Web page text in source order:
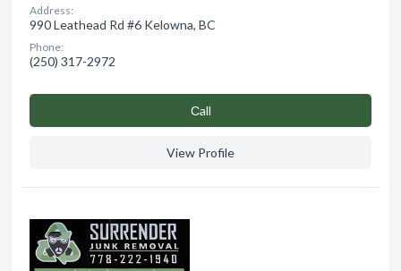
Address:
990 Leathead Rd #6 Kelowna, BC
Phone:
(250) 317-2972
Сall
View Profile